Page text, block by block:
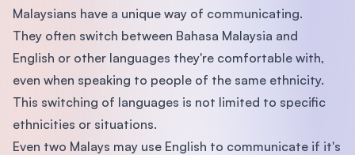
Malaysians have a unique way of communicating.
They often switch between Bahasa Malaysia and
English or other languages they're comfortable with,
even when speaking to people of the same ethnicity.
This switching of languages is not limited to specific
ethnicities or situations.
Even two Malays may use English to communicate if it's